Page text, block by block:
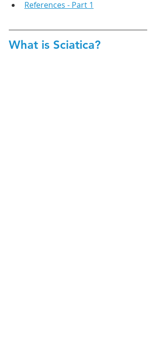
References - Part 1
What is Sciatica?